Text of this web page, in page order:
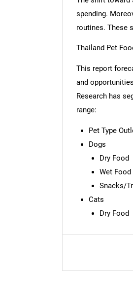
spending.
routines. These
Thailand Pet
This report
and
Research has
range:
Pet Type
Dogs
Dry Food
Wet Food
Snacks/
Cats
Dry Food